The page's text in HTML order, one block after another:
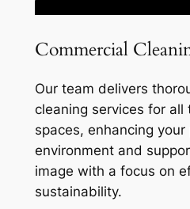
Commercial
Our team delivers
cleaning services for all
spaces, enhancing your
environment and
image with a focus on
sustainability.